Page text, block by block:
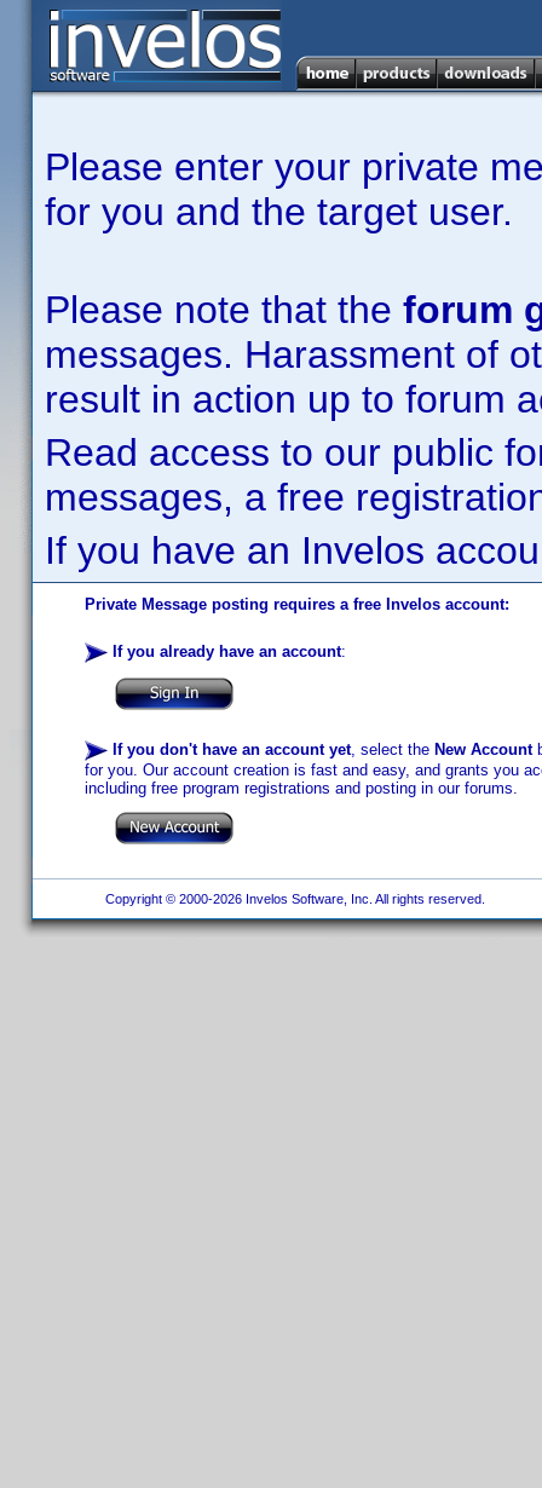
Please enter your private
for you and the target user.
Please note that the forum
messages. Harassment of
result in action up to forum
Read access to our public
messages, a free
If you have an Invelos
Private Message posting requires a free Invelos account:
If you already have an account:
If you don't have an account yet, select the New Account
for you. Our account creation is fast and easy, and grants you
including free program registrations and posting in our forums.
Copyright © 2000-2026 Invelos Software, Inc. All rights reserved.